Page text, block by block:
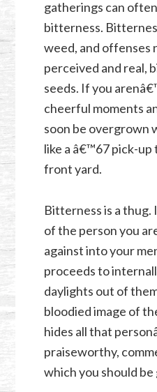
gatherings can
bitterness.
weed, and offenses
perceived and real,
seeds. If you
cheerful moments
soon be overgrown
like a â€™67 pick-up
front yard.
Bitterness is a thug.
of the person you
against into your
proceeds to
daylights out of
bloodied image of
hides all that
praiseworthy,
which you should